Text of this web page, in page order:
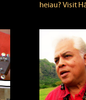
heiau? Visit